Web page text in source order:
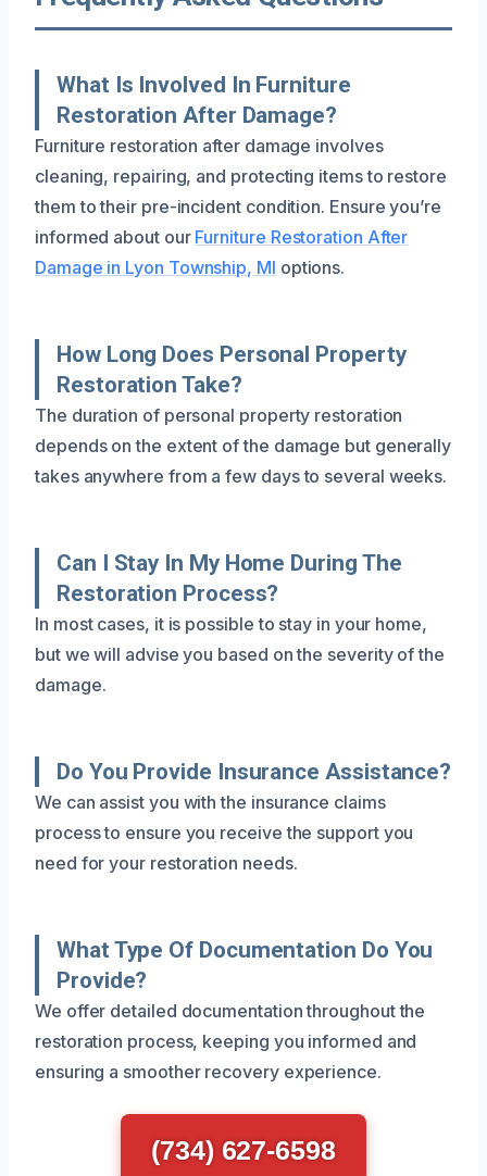
What Is Involved In Furniture
Restoration After Damage?
Furniture restoration after damage involves
cleaning, repairing, and protecting items to restore
them to their pre-incident condition. Ensure you’re
informed about our Furniture Restoration After
Damage in Lyon Township, MI options.
How Long Does Personal Property
Restoration Take?
The duration of personal property restoration
depends on the extent of the damage but generally
takes anywhere from a few days to several weeks.
Can I Stay In My Home During The
Restoration Process?
In most cases, it is possible to stay in your home,
but we will advise you based on the severity of the
damage.
Do You Provide Insurance Assistance?
We can assist you with the insurance claims
process to ensure you receive the support you
need for your restoration needs.
What Type Of Documentation Do You
Provide?
We offer detailed documentation throughout the
restoration process, keeping you informed and
ensuring a smoother recovery experience.
(734) 627-6598